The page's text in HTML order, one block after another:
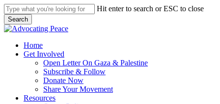
Skip
to
main
content
Hit enter to search or ESC to close
Search
Close
search
Menu
Home
Get Involved
Open Letter On Gaza & Palestine
Subscribe & Follow
Donate Now
Share Your Movement
Resources